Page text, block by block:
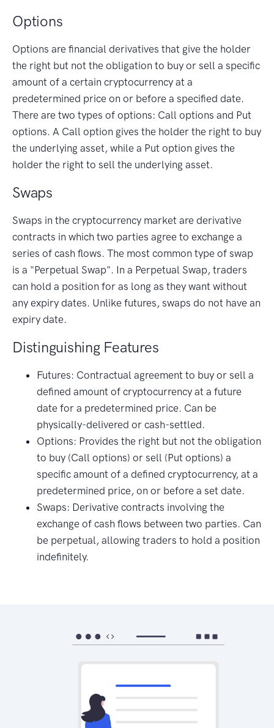
Options
Options are financial derivatives that give the holder
the right but not the obligation to buy or sell a specific
amount of a certain cryptocurrency at a
predetermined price on or before a specified date.
There are two types of options: Call options and Put
options. A Call option gives the holder the right to buy
the underlying asset, while a Put option gives the
holder the right to sell the underlying asset.
Swaps
Swaps in the cryptocurrency market are derivative
contracts in which two parties agree to exchange a
series of cash flows. The most common type of swap
is a "Perpetual Swap". In a Perpetual Swap, traders
can hold a position for as long as they want without
any expiry dates. Unlike futures, swaps do not have an
expiry date.
Distinguishing Features
Futures: Contractual agreement to buy or sell a
defined amount of cryptocurrency at a future
date for a predetermined price. Can be
physically-delivered or cash-settled.
Options: Provides the right but not the obligation
to buy (Call options) or sell (Put options) a
specific amount of a defined cryptocurrency, at a
predetermined price, on or before a set date.
Swaps: Derivative contracts involving the
exchange of cash flows between two parties. Can
be perpetual, allowing traders to hold a position
indefinitely.